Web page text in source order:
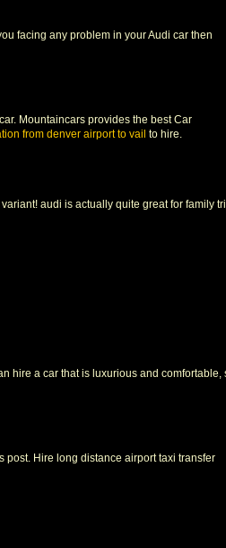
facing any problem in your Audi car then
Mountaincars provides the best Car
from denver airport to vail to hire.
audi is actually quite great for family
hire a car that is luxurious and comfortable,
Hire long distance airport taxi transfer